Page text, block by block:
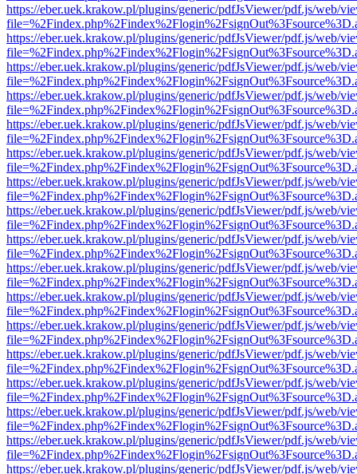
https://eber.uek.krakow.pl/plugins/generic/pdfJsViewer/pdf.js/web/
https://eber.uek.krakow.pl/plugins/generic/pdfJsViewer/pdf.js/web/
https://eber.uek.krakow.pl/plugins/generic/pdfJsViewer/pdf.js/web/
https://eber.uek.krakow.pl/plugins/generic/pdfJsViewer/pdf.js/web/
https://eber.uek.krakow.pl/plugins/generic/pdfJsViewer/pdf.js/web/
https://eber.uek.krakow.pl/plugins/generic/pdfJsViewer/pdf.js/web/
https://eber.uek.krakow.pl/plugins/generic/pdfJsViewer/pdf.js/web/
https://eber.uek.krakow.pl/plugins/generic/pdfJsViewer/pdf.js/web/
https://eber.uek.krakow.pl/plugins/generic/pdfJsViewer/pdf.js/web/
https://eber.uek.krakow.pl/plugins/generic/pdfJsViewer/pdf.js/web/
https://eber.uek.krakow.pl/plugins/generic/pdfJsViewer/pdf.js/web/
https://eber.uek.krakow.pl/plugins/generic/pdfJsViewer/pdf.js/web/
https://eber.uek.krakow.pl/plugins/generic/pdfJsViewer/pdf.js/web/
https://eber.uek.krakow.pl/plugins/generic/pdfJsViewer/pdf.js/web/
https://eber.uek.krakow.pl/plugins/generic/pdfJsViewer/pdf.js/web/
https://eber.uek.krakow.pl/plugins/generic/pdfJsViewer/pdf.js/web/
https://eber.uek.krakow.pl/plugins/generic/pdfJsViewer/pdf.js/web/